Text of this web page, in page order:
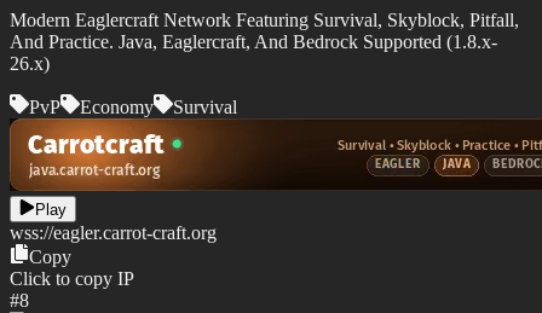
Modern Eaglercraft Network Featuring Survival, Skyblock, Pitfall,
And Practice. Java, Eaglercraft, And Bedrock Supported (1.8.x-
26.x)
PvP Economy Survival
Play
wss://eagler.carrot-craft.org
Copy
Click to copy IP
#8